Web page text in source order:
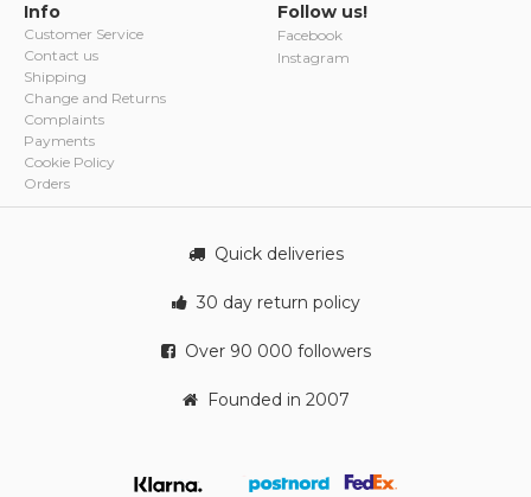
Info
Customer Service
Contact us
Shipping
Change and Returns
Complaints
Payments
Cookie Policy
Orders
Follow us!
Facebook
Instagram
Quick deliveries
30 day return policy
Over 90 000 followers
Founded in 2007